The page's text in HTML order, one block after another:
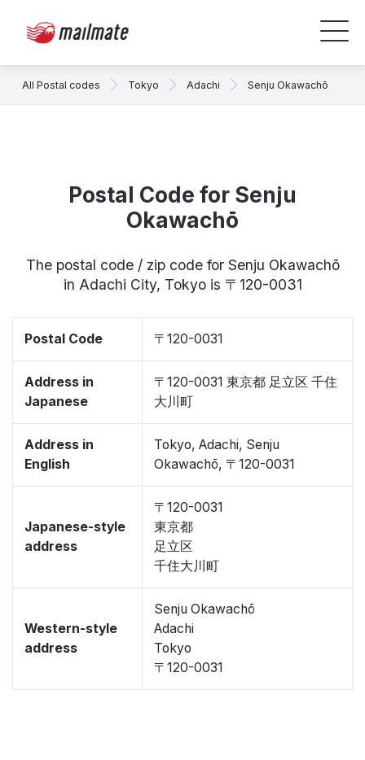
All Postal codes Tokyo Adachi Senju Okawachō
Postal Code for Senju
Okawachō
The postal code / zip code for Senju Okawachō
in Adachi City, Tokyo is 〒120-0031
Postal Code 〒120-0031
Address in
Japanese
〒120-0031 東京都 足立区 千住
大川町
Address in
English
Tokyo, Adachi, Senju
Okawachō, 〒120-0031
Japanese-style
address
〒120-0031
東京都
足立区
千住大川町
Western-style
address
Senju Okawachō
Adachi
Tokyo
〒120-0031